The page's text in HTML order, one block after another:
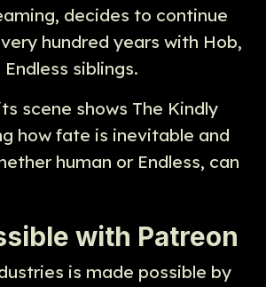
decides to continue
hundred years with Hob,
siblings.
scene shows The Kindly
how fate is inevitable and
human or Endless, can
with Patreon
is made possible by